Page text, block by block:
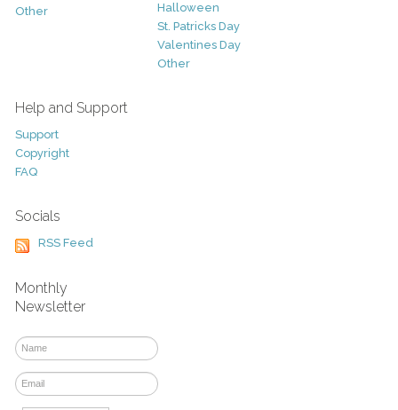
Other
Halloween
St. Patricks Day
Valentines Day
Other
Help and Support
Support
Copyright
FAQ
Socials
RSS Feed
Monthly
Newsletter